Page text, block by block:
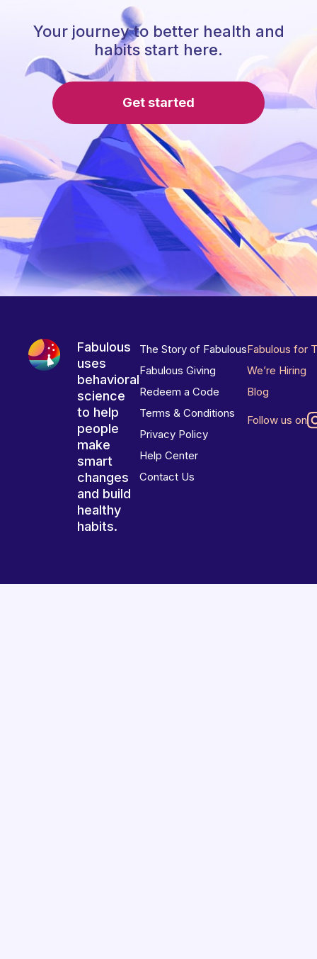
Your journey to better health and
habits start here.
Get started
Fabulous
uses
behavioral
science
to help
people
make
smart
changes
and build
healthy
habits.
The Story of Fabulous
Fabulous Giving
Redeem a Code
Terms & Conditions
Privacy Policy
Help Center
Contact Us
Fabulous for
We’re Hiring
Blog
Follow us on